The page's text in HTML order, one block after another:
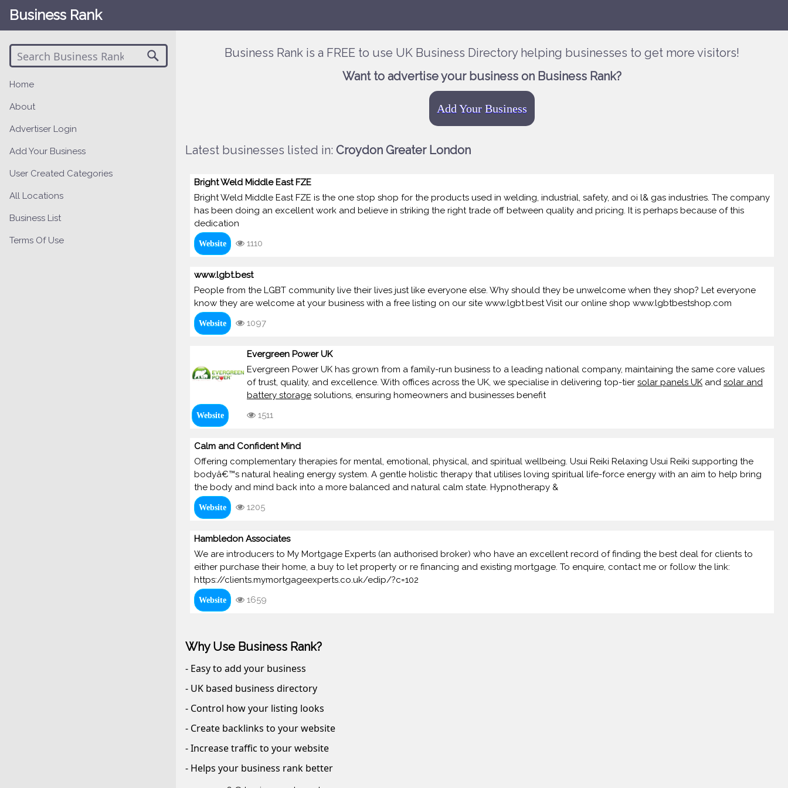
Business Rank
Home
About
Advertiser Login
Add Your Business
User Created Categories
All Locations
Business List
Terms Of Use
Business Rank is a FREE to use UK Business Directory helping businesses to get more visitors!
Want to advertise your business on Business Rank?
Add Your Business
Latest businesses listed in: Croydon Greater London
Bright Weld Middle East FZE
Bright Weld Middle East FZE is the one stop shop for the products used in welding, industrial, safety, and oi l& gas industries. The company
has been doing an excellent work and believe in striking the right trade off between quality and pricing. It is perhaps because of this
dedication
Website 1110
www.lgbt.best
People from the LGBT community live their lives just like everyone else. Why should they be unwelcome when they shop? Let everyone
know they are welcome at your business with a free listing on our site www.lgbt.best Visit our online shop www.lgbtbestshop.com
Website 1097
Evergreen Power UK
Evergreen Power UK has grown from a family-run business to a leading national company, maintaining the same core values
of trust, quality, and excellence. With offices across the UK, we specialise in delivering top-tier solar panels UK and solar and
battery storage solutions, ensuring homeowners and businesses benefit
Website 1511
Calm and Confident Mind
Offering complementary therapies for mental, emotional, physical, and spiritual wellbeing. Usui Reiki Relaxing Usui Reiki supporting the
bodyâ€™s natural healing energy system. A gentle holistic therapy that utilises loving spiritual life-force energy with an aim to help bring
the body and mind back into a more balanced and natural calm state. Hypnotherapy &
Website 1205
Hambledon Associates
We are introducers to My Mortgage Experts (an authorised broker) who have an excellent record of finding the best deal for clients to
either purchase their home, a buy to let property or re financing and existing mortgage. To enquire, contact me or follow the link:
https://clients.mymortgageexperts.co.uk/edip/?c=102
Website 1659
Why Use Business Rank?
- Easy to add your business
- UK based business directory
- Control how your listing looks
- Create backlinks to your website
- Increase traffic to your website
- Helps your business rank better